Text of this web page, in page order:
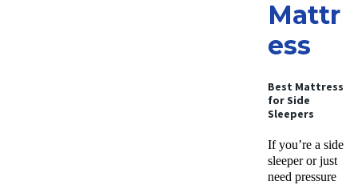
Mattr
ess
Best Mattress
for Side
Sleepers
If you’re a side
sleeper or just
need pressure